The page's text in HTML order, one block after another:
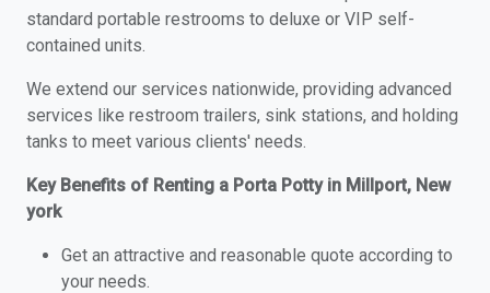
standard portable restrooms to deluxe or VIP self-
contained units.
We extend our services nationwide, providing advanced
services like restroom trailers, sink stations, and holding
tanks to meet various clients' needs.
Key Benefits of Renting a Porta Potty in Millport, New
york
Get an attractive and reasonable quote according to
your needs.